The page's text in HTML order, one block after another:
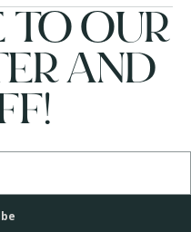
TO OUR
AND